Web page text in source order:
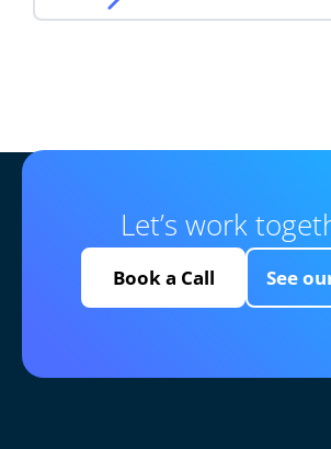
Let’s work
Book a Call See